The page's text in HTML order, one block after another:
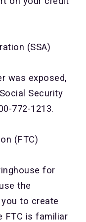
(SSA)
was exposed,
Security
772-1213.
(FTC)
for
the
to create
FTC is familiar